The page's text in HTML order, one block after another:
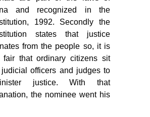
and recognized in the
1992. Secondly the
states that justice
from the people so, it is
fair that ordinary citizens sit
officers and judges to
justice. With that
the nominee went his